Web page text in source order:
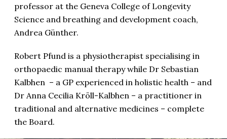
professor at the Geneva College of Longevity
Science and breathing and development coach,
Andrea Günther.
Robert Pfund is a physiotherapist specialising in
orthopaedic manual therapy while Dr Sebastian
Kalbhen – a GP experienced in holistic health – and
Dr Anna Cecilia Kröll-Kalbhen – a practitioner in
traditional and alternative medicines – complete
the Board.